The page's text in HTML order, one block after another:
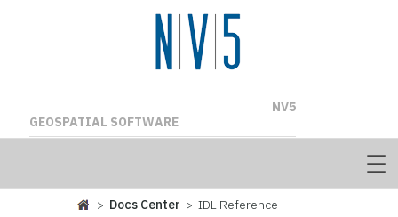
NV5
GEOSPATIAL SOFTWARE
> Docs Center > IDL Reference